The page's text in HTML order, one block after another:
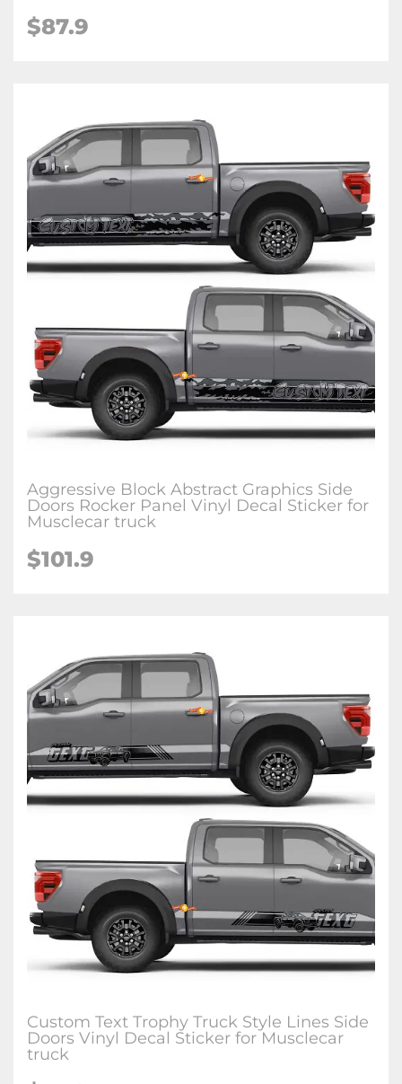
$87.9
Aggressive Block Abstract Graphics Side
Doors Rocker Panel Vinyl Decal Sticker for
Musclecar truck
$101.9
Custom Text Trophy Truck Style Lines Side
Doors Vinyl Decal Sticker for Musclecar
truck